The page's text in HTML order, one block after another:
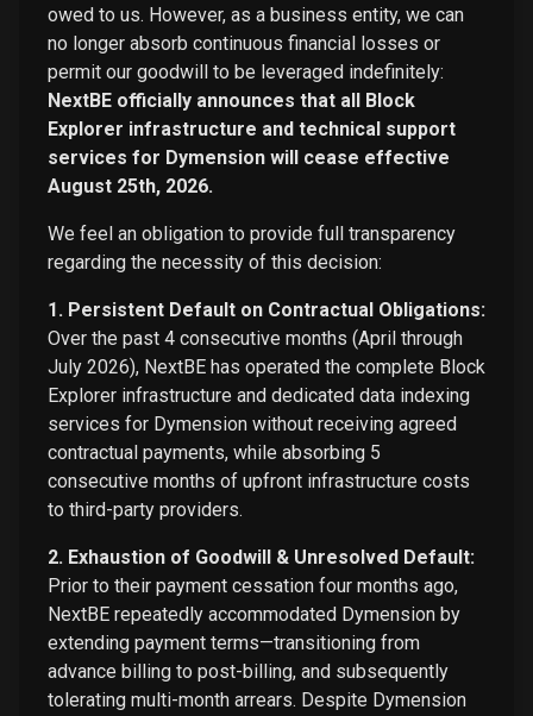
owed to us. However, as a business entity, we can
no longer absorb continuous financial losses or
permit our goodwill to be leveraged indefinitely:
NextBE officially announces that all Block
Explorer infrastructure and technical support
services for Dymension will cease effective
August 25th, 2026.
We feel an obligation to provide full transparency
regarding the necessity of this decision:
1. Persistent Default on Contractual Obligations:
Over the past 4 consecutive months (April through
July 2026), NextBE has operated the complete Block
Explorer infrastructure and dedicated data indexing
services for Dymension without receiving agreed
contractual payments, while absorbing 5
consecutive months of upfront infrastructure costs
to third-party providers.
2. Exhaustion of Goodwill & Unresolved Default:
Prior to their payment cessation four months ago,
NextBE repeatedly accommodated Dymension by
extending payment terms—transitioning from
advance billing to post-billing, and subsequently
tolerating multi-month arrears. Despite Dymension